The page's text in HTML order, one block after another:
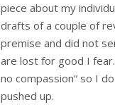
piece about my
drafts of a couple of
premise and did not
are lost for good I
no compassion“ so I
pushed up.